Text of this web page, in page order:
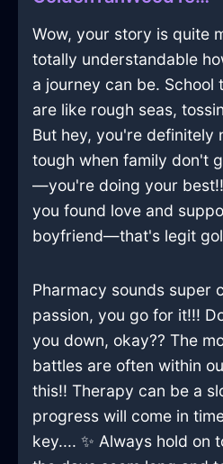
Wow, your story is quite
totally understandable
a journey can be. School
are like rough seas,
But hey, you're definitely
tough when family don't
—you're doing your
you found love and
boyfriend—that's legit
Pharmacy sounds super
passion, you go for it!!!
you down, okay?? The
battles are often within
this!! Therapy can be a
progress will come in
key.... ✨ Always hold on